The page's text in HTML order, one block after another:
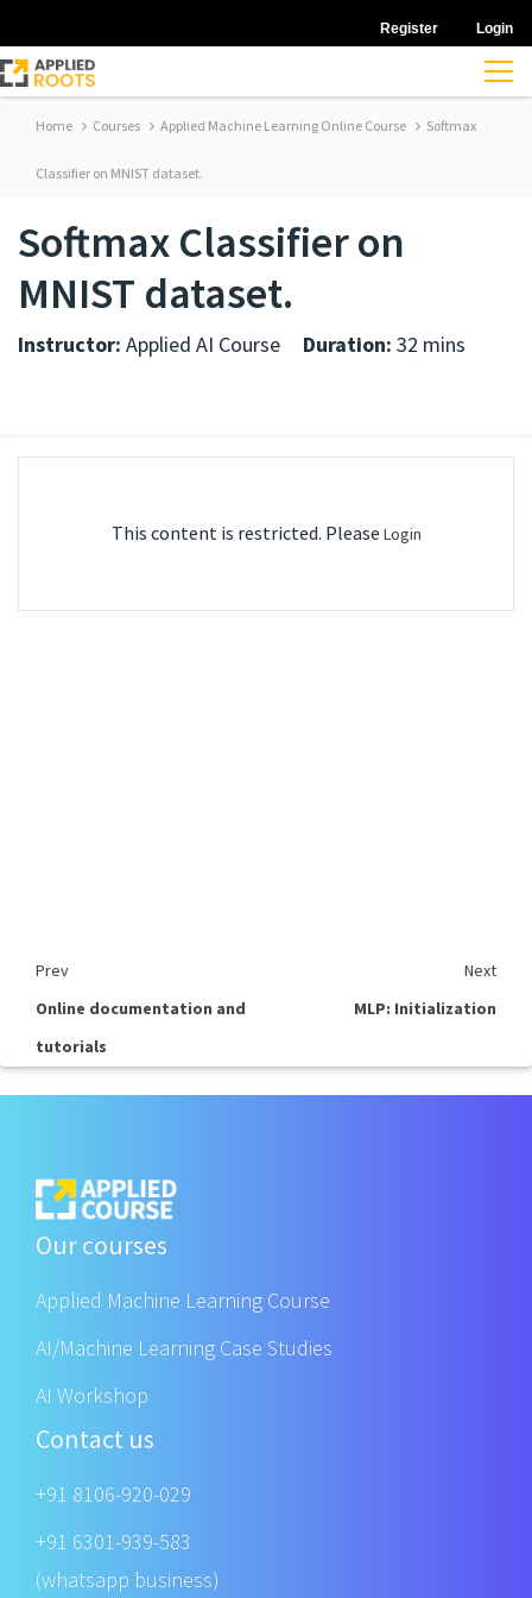
Register Login
Home Courses Applied Machine Learning Online Course Softmax
Classifier on MNIST dataset.
Softmax Classifier on
MNIST dataset.
Instructor: Applied AI Course Duration: 32 mins
This content is restricted. Please Login
Prev
Next
Online documentation and
tutorials
MLP: Initialization
Our courses
Applied Machine Learning Course
AI/Machine Learning Case Studies
AI Workshop
Contact us
+91 8106-920-029
+91 6301-939-583
(whatsapp business)